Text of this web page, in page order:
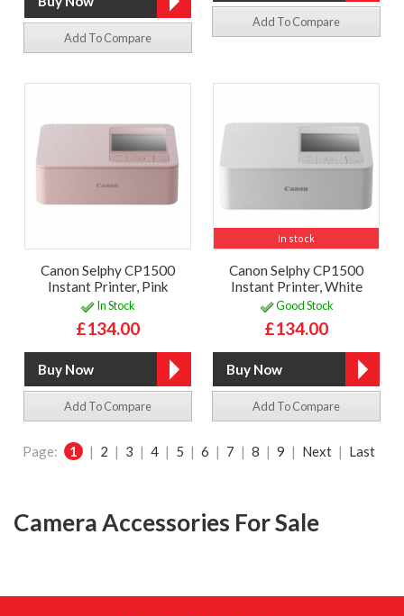
Add To Compare
Add To Compare
Canon Selphy CP1500
Instant Printer, Pink
In Stock
£134.00
Add To Compare
In stock
Canon Selphy CP1500
Instant Printer, White
Good Stock
£134.00
Add To Compare
Page: 1 | 2 | 3 | 4 | 5 | 6 | 7 | 8 | 9 | Next | Last
Camera Accessories For Sale